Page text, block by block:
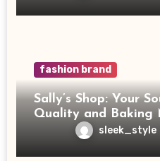
fashion brand
Sally’s Shop: Your
Quality and Baking
sleek_style